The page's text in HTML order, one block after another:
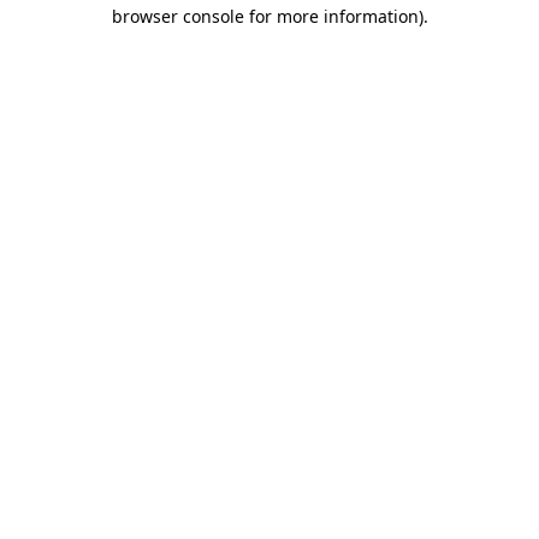
browser console for more information).